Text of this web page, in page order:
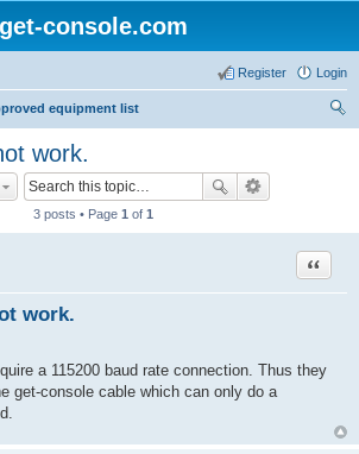
get-console.com
Login
Register
equipment list
work.
3 posts • Page 1 of 1
work.
Quote
a 115200 baud rate connection. Thus they
get-console cable which can only do a